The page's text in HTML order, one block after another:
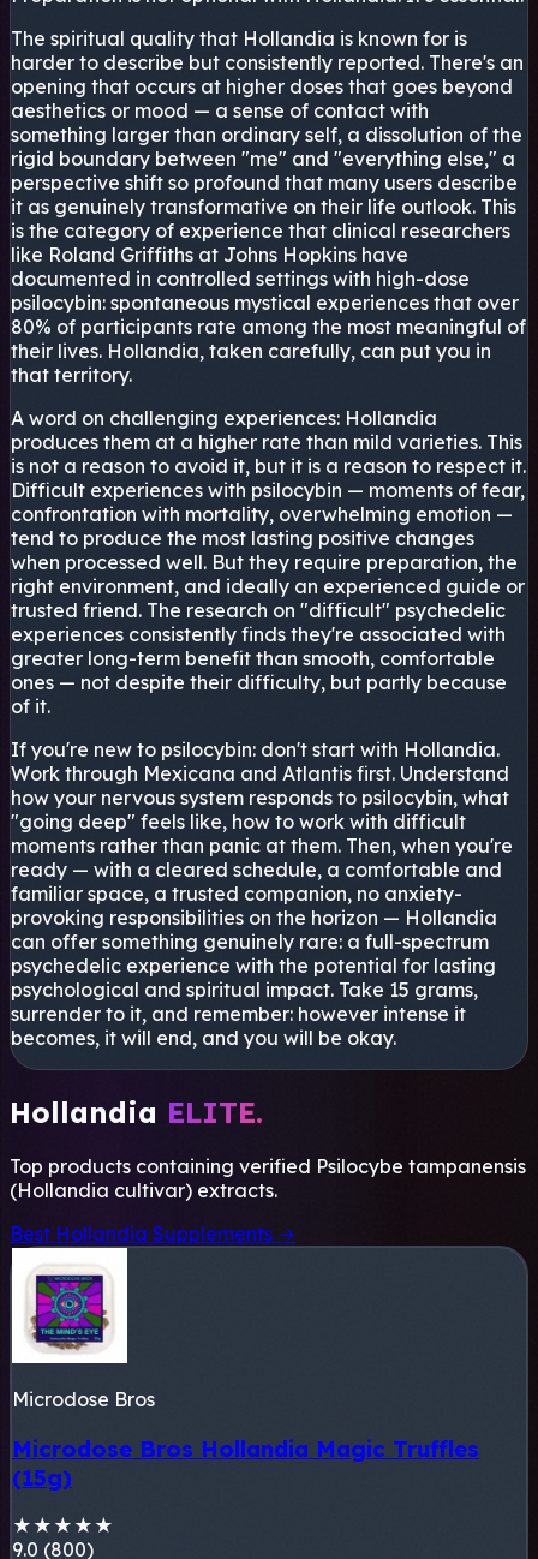
The spiritual quality that Hollandia is known for is
harder to describe but consistently reported. There's an
opening that occurs at higher doses that goes beyond
aesthetics or mood — a sense of contact with
something larger than ordinary self, a dissolution of the
rigid boundary between "me" and "everything else," a
perspective shift so profound that many users describe
it as genuinely transformative on their life outlook. This
is the category of experience that clinical researchers
like Roland Griffiths at Johns Hopkins have
documented in controlled settings with high-dose
psilocybin: spontaneous mystical experiences that over
80% of participants rate among the most meaningful of
their lives. Hollandia, taken carefully, can put you in
that territory.
A word on challenging experiences: Hollandia
produces them at a higher rate than mild varieties. This
is not a reason to avoid it, but it is a reason to respect it.
Difficult experiences with psilocybin — moments of fear,
confrontation with mortality, overwhelming emotion —
tend to produce the most lasting positive changes
when processed well. But they require preparation, the
right environment, and ideally an experienced guide or
trusted friend. The research on "difficult" psychedelic
experiences consistently finds they're associated with
greater long-term benefit than smooth, comfortable
ones — not despite their difficulty, but partly because
of it.
If you're new to psilocybin: don't start with Hollandia.
Work through Mexicana and Atlantis first. Understand
how your nervous system responds to psilocybin, what
"going deep" feels like, how to work with difficult
moments rather than panic at them. Then, when you're
ready — with a cleared schedule, a comfortable and
familiar space, a trusted companion, no anxiety-
provoking responsibilities on the horizon — Hollandia
can offer something genuinely rare: a full-spectrum
psychedelic experience with the potential for lasting
psychological and spiritual impact. Take 15 grams,
surrender to it, and remember: however intense it
becomes, it will end, and you will be okay.
Hollandia ELITE.
Top products containing verified Psilocybe tampanensis
(Hollandia cultivar) extracts.
Best Hollandia Supplements →
Microdose Bros
Microdose Bros Hollandia Magic Truffles
(15g)
★ ★ ★ ★ ★
9.0 (800)